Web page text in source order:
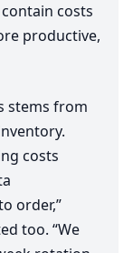
costs
productive,
stems from
costs
order,”
too. “We